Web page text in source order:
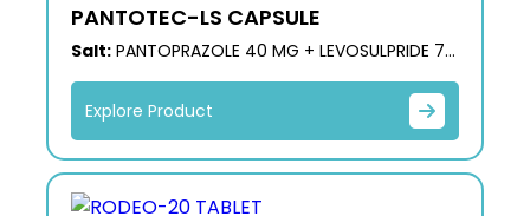
PANTOTEC-LS CAPSULE
Salt:PANTOPRAZOLE 40 MG + LEVOSULPRIDE 75
MG (SR)
Explore Product